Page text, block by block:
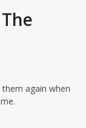
again when